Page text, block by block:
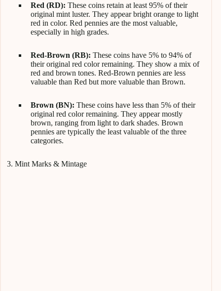
Red (RD): These coins retain at least 95% of their
original mint luster. They appear bright orange to light
red in color. Red pennies are the most valuable,
especially in high grades.
Red-Brown (RB): These coins have 5% to 94% of
their original red color remaining. They show a mix of
red and brown tones. Red-Brown pennies are less
valuable than Red but more valuable than Brown.
Brown (BN): These coins have less than 5% of their
original red color remaining. They appear mostly
brown, ranging from light to dark shades. Brown
pennies are typically the least valuable of the three
categories.
3. Mint Marks & Mintage